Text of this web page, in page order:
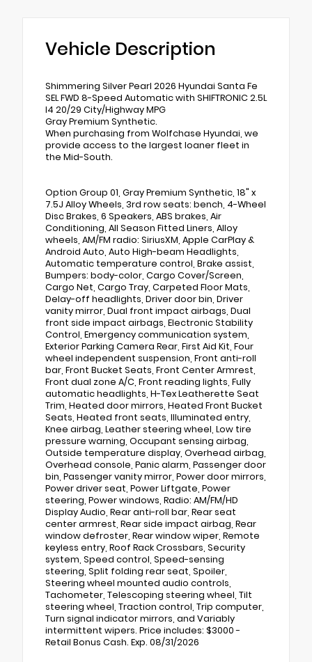
Vehicle Description
Shimmering Silver Pearl 2026 Hyundai Santa Fe
SEL FWD 8-Speed Automatic with SHIFTRONIC 2.5L
I4 20/29 City/Highway MPG
Gray Premium Synthetic.
When purchasing from Wolfchase Hyundai, we
provide access to the largest loaner fleet in
the Mid-South.
Option Group 01, Gray Premium Synthetic, 18" x
7.5J Alloy Wheels, 3rd row seats: bench, 4-Wheel
Disc Brakes, 6 Speakers, ABS brakes, Air
Conditioning, All Season Fitted Liners, Alloy
wheels, AM/FM radio: SiriusXM, Apple CarPlay &
Android Auto, Auto High-beam Headlights,
Automatic temperature control, Brake assist,
Bumpers: body-color, Cargo Cover/Screen,
Cargo Net, Cargo Tray, Carpeted Floor Mats,
Delay-off headlights, Driver door bin, Driver
vanity mirror, Dual front impact airbags, Dual
front side impact airbags, Electronic Stability
Control, Emergency communication system,
Exterior Parking Camera Rear, First Aid Kit, Four
wheel independent suspension, Front anti-roll
bar, Front Bucket Seats, Front Center Armrest,
Front dual zone A/C, Front reading lights, Fully
automatic headlights, H-Tex Leatherette Seat
Trim, Heated door mirrors, Heated Front Bucket
Seats, Heated front seats, Illuminated entry,
Knee airbag, Leather steering wheel, Low tire
pressure warning, Occupant sensing airbag,
Outside temperature display, Overhead airbag,
Overhead console, Panic alarm, Passenger door
bin, Passenger vanity mirror, Power door mirrors,
Power driver seat, Power Liftgate, Power
steering, Power windows, Radio: AM/FM/HD
Display Audio, Rear anti-roll bar, Rear seat
center armrest, Rear side impact airbag, Rear
window defroster, Rear window wiper, Remote
keyless entry, Roof Rack Crossbars, Security
system, Speed control, Speed-sensing
steering, Split folding rear seat, Spoiler,
Steering wheel mounted audio controls,
Tachometer, Telescoping steering wheel, Tilt
steering wheel, Traction control, Trip computer,
Turn signal indicator mirrors, and Variably
intermittent wipers. Price includes: $3000 -
Retail Bonus Cash. Exp. 08/31/2026